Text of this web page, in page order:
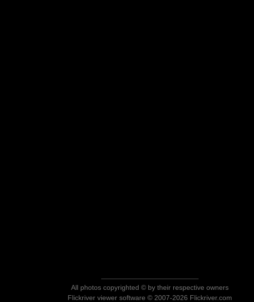
All photos copyrighted © by their respective owners
Flickriver viewer software © 2007-2026 Flickriver.com